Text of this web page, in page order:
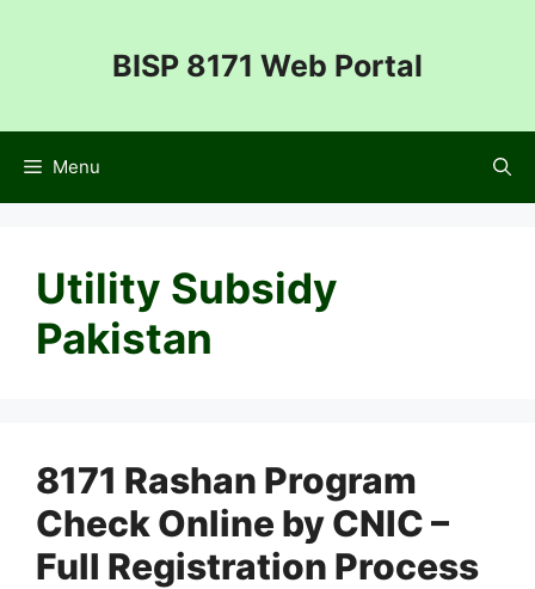
BISP 8171 Web Portal
Menu
Utility Subsidy
Pakistan
8171 Rashan Program
Check Online by CNIC –
Full Registration Process